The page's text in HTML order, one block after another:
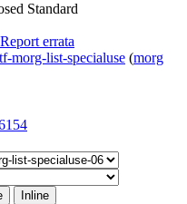
Standard
Report errata
morg-list-specialuse (morg
Inline